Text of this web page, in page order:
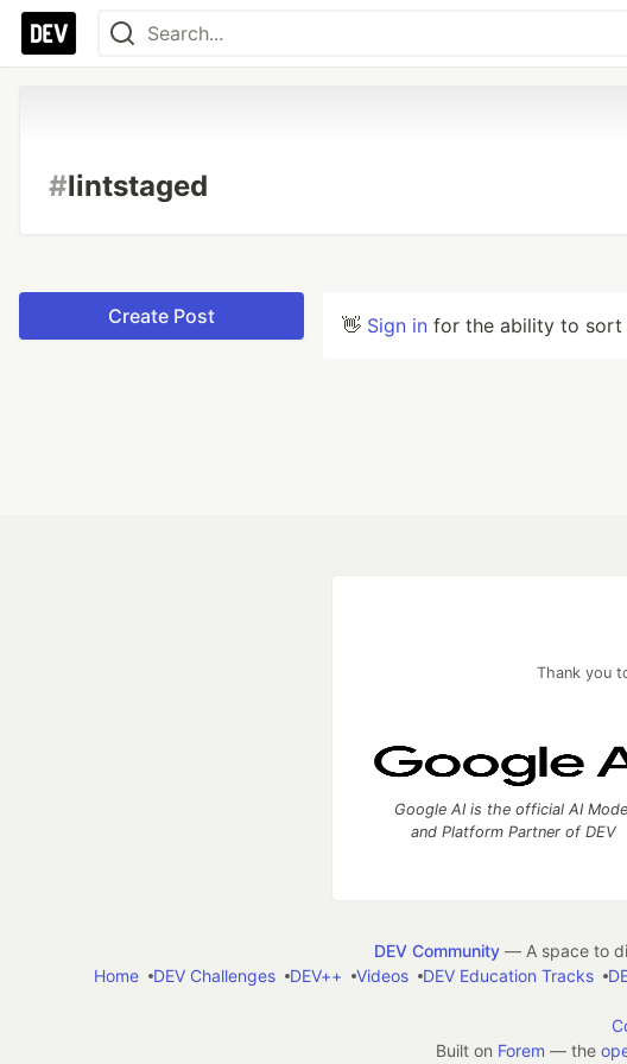
#lintstaged
Create Post 👋 Sign in for the ability to sort
Thank you
Google AI is the official AI
and Platform Partner of DEV
DEV Community— A space to
Home
DEV Challenges DEV++ Videos DEV Education Tracks
Built on Forem — the